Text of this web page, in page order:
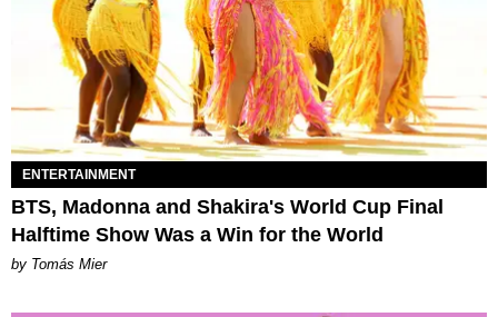
ENTERTAINMENT
BTS, Madonna and Shakira's World Cup Final
Halftime Show Was a Win for the World
by Tomás Mier